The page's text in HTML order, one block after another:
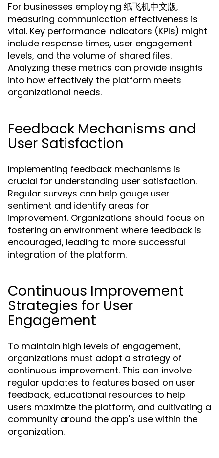
For businesses employing 纸飞机中文版,
measuring communication effectiveness is
vital. Key performance indicators (KPIs) might
include response times, user engagement
levels, and the volume of shared files.
Analyzing these metrics can provide insights
into how effectively the platform meets
organizational needs.
Feedback Mechanisms and
User Satisfaction
Implementing feedback mechanisms is
crucial for understanding user satisfaction.
Regular surveys can help gauge user
sentiment and identify areas for
improvement. Organizations should focus on
fostering an environment where feedback is
encouraged, leading to more successful
integration of the platform.
Continuous Improvement
Strategies for User
Engagement
To maintain high levels of engagement,
organizations must adopt a strategy of
continuous improvement. This can involve
regular updates to features based on user
feedback, educational resources to help
users maximize the platform, and cultivating a
community around the app's use within the
organization.